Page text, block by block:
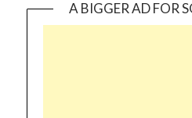
A BIGGER AD FOR